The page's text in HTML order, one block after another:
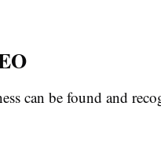
can be found and